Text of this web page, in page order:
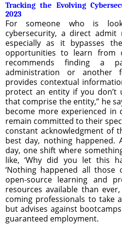
Tracking the Evolving
2023
For someone who is
cybersecurity, a direct
especially as it bypasses
opportunities to learn from
recommends finding a
administration or another
provides contextual
protect an entity if you don’t
that comprise the entity,” he
become more experienced in
remain committed to their
constant acknowledgment of
best day, nothing
day, one shift where
like, ‘Why did you let this
‘Nothing happened all those
open-source learning and
resources available than
coming professionals to take
but advises against
guaranteed employment.